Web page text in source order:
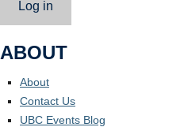
Log in
ABOUT
About
Contact Us
UBC Events Blog